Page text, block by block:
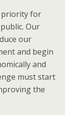
priority for
Our
our
and begin
and
must start
the